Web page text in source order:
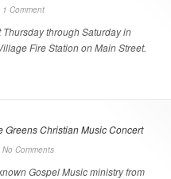
1 Comment
Thursday through Saturday in
Fire Station on Main Street.
Greens Christian Music Concert
No Comments
Gospel Music ministry from